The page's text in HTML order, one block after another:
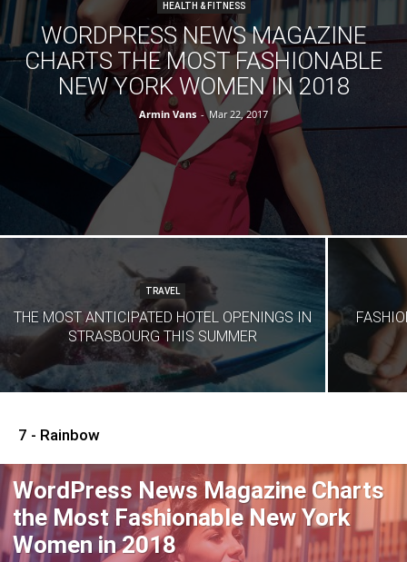
HEALTH & FITNESS
WORDPRESS NEWS MAGAZINE
CHARTS THE MOST FASHIONABLE
NEW YORK WOMEN IN 2018
Armin Vans - Mar 22, 2017
TRAVEL
THE MOST ANTICIPATED HOTEL OPENINGS IN
STRASBOURG THIS SUMMER
7 - Rainbow
WordPress News Magazine Charts
the Most Fashionable New York
Women in 2018